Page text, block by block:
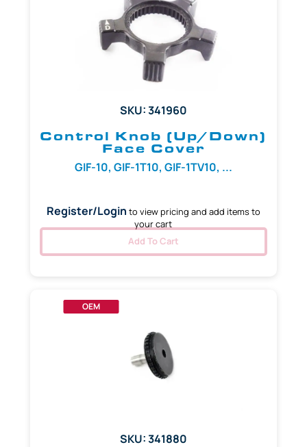
SKU: 341960
Control Knob (Up/Down)
Face Cover
GIF-10, GIF-1T10, GIF-1TV10, ...
Register/Login to view pricing and add items to
your cart
Add To Cart
OEM
SKU: 341880